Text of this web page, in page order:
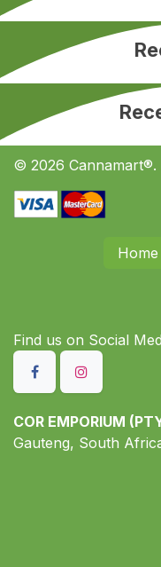
© 2026 Cannamart®.
Home
Find us on S​ocial
COR EMPORIUM
Gauteng, South